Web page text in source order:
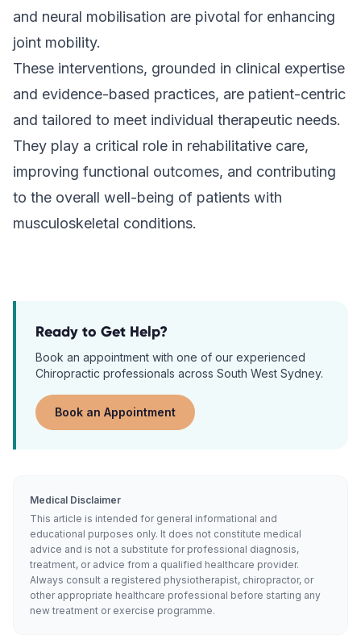
and neural mobilisation are pivotal for enhancing
joint mobility.
These interventions, grounded in clinical expertise
and evidence-based practices, are patient-centric
and tailored to meet individual therapeutic needs.
They play a critical role in rehabilitative care,
improving functional outcomes, and contributing
to the overall well-being of patients with
musculoskeletal conditions.
Ready to Get Help?
Book an appointment with one of our experienced
Chiropractic professionals across South West Sydney.
Book an Appointment
Medical Disclaimer
This article is intended for general informational and
educational purposes only. It does not constitute medical
advice and is not a substitute for professional diagnosis,
treatment, or advice from a qualified healthcare provider.
Always consult a registered physiotherapist, chiropractor, or
other appropriate healthcare professional before starting any
new treatment or exercise programme.